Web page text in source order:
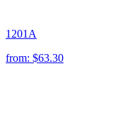
1201A
from: $63.30